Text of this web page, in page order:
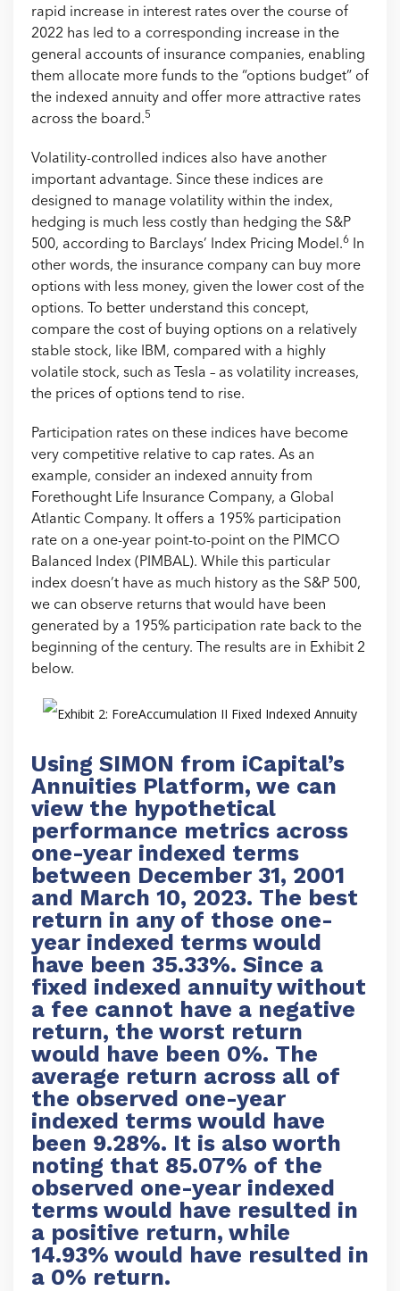
rapid increase in interest rates over the course of
2022 has led to a corresponding increase in the
general accounts of insurance companies, enabling
them allocate more funds to the “options budget” of
the indexed annuity and offer more attractive rates
across the board.5
Volatility-controlled indices also have another
important advantage. Since these indices are
designed to manage volatility within the index,
hedging is much less costly than hedging the S&P
500, according to Barclays’ Index Pricing Model.6
In
other words, the insurance company can buy more
options with less money, given the lower cost of the
options. To better understand this concept,
compare the cost of buying options on a relatively
stable stock, like IBM, compared with a highly
volatile stock, such as Tesla – as volatility increases,
the prices of options tend to rise.
Participation rates on these indices have become
very competitive relative to cap rates. As an
example, consider an indexed annuity from
Forethought Life Insurance Company, a Global
Atlantic Company. It offers a 195% participation
rate on a one-year point-to-point on the PIMCO
Balanced Index (PIMBAL). While this particular
index doesn’t have as much history as the S&P 500,
we can observe returns that would have been
generated by a 195% participation rate back to the
beginning of the century. The results are in Exhibit 2
below.
Using SIMON from iCapital’s
Annuities Platform, we can
view the hypothetical
performance metrics across
one-year indexed terms
between December 31, 2001
and March 10, 2023. The best
return in any of those one-
year indexed terms would
have been 35.33%. Since a
fixed indexed annuity without
a fee cannot have a negative
return, the worst return
would have been 0%. The
average return across all of
the observed one-year
indexed terms would have
been 9.28%. It is also worth
noting that 85.07% of the
observed one-year indexed
terms would have resulted in
a positive return, while
14.93% would have resulted in
a 0% return.